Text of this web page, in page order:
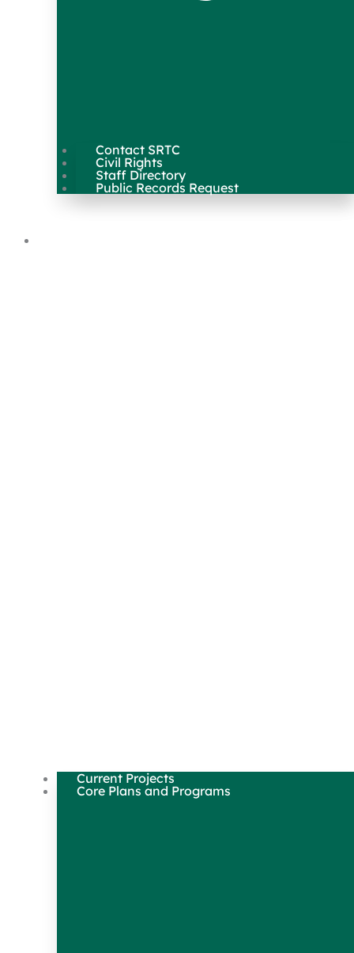
Contact SRTC
Civil Rights
Staff Directory
Public Records Request
Current Projects
Core Plans and Programs